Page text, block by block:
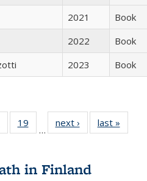
2021
Book
2022
Book
2023 Book
of 22 Full
listing table:
19
of 22 Full
listing table:
…
next ›
Full listing
table:
last »
in Finland